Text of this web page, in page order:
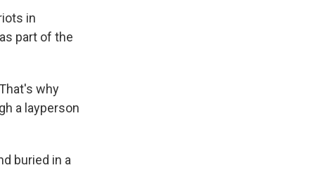
in
part of the
why
a layperson
buried in a